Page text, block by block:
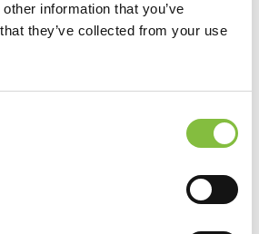
information that you’ve
they’ve collected from your use